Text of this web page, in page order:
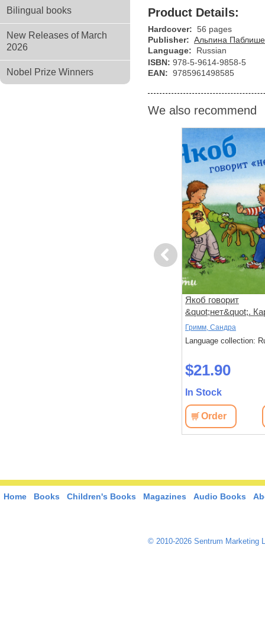
Bilingual books
New Releases of March
2026
Nobel Prize Winners
Product Details:
Hardcover: 56 pages
Publisher: Альпина
Language:
Russian
ISBN: 978-5-9614-9858-5
EAN: 9785961498585
We also recommend
Previous
Якоб говорит
&quot;нет&quot;.
книга
Гримм, Сандра
Language collection:
$21.90
In Stock
Order
Home Books Children's Books Magazines Audio Books
© 2010-2026 Sentrum